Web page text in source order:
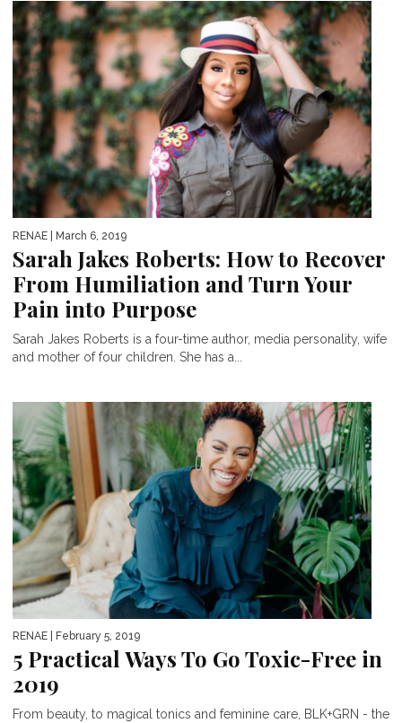
RENAE | March 6, 2019
Sarah Jakes Roberts: How to Recover
From Humiliation and Turn Your
Pain into Purpose
Sarah Jakes Roberts is a four-time author, media personality, wife
and mother of four children. She has a...
RENAE | February 5, 2019
5 Practical Ways To Go Toxic-Free in
2019
From beauty, to magical tonics and feminine care, BLK+GRN - the